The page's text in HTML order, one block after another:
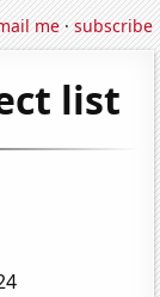
me·subscribe
list